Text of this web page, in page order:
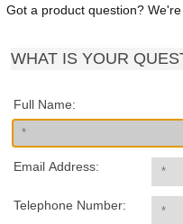
Got a product question?
WHAT IS YOUR
Full Name:
Email Address:
Telephone Number: